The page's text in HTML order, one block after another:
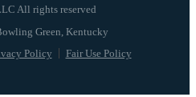
All rights reserved
Policy Fair Use Policy